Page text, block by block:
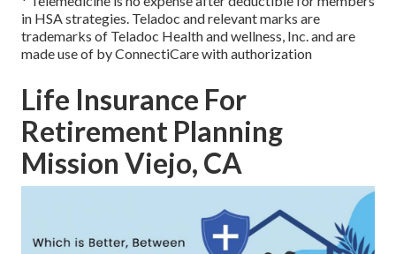
in HSA strategies. Teladoc and relevant marks are
trademarks of Teladoc Health and wellness, Inc. and are
made use of by ConnectiCare with authorization
Life Insurance For
Retirement Planning
Mission Viejo, CA